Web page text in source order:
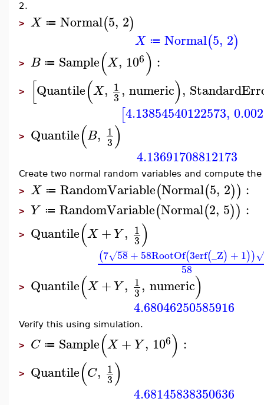
2.
> X ≔ Normal(5, 2)
X ≔ Normal(5, 2)
> B ≔ Sample(X, 106) :
> [Quantile(X, 1
3, numeric),
[4.13854540122573,
> Quantile(B, 1
3)
4.13691708812173
Create two normal random variables and compute
> X ≔ RandomVariable(Normal(5, 2)) :
> Y ≔ RandomVariable(Normal(2, 5)) :
> Quantile(X +Y, 1
3)
(7 58
−−
−
√ + 58RootOf(3erf(_Z) + 1))√
58
> Quantile(X +Y, 1
3, numeric)
4.68046250585916
Verify this using simulation.
> C ≔ Sample(X +Y, 106) :
> Quantile(C, 1
3)
4.68145838350636